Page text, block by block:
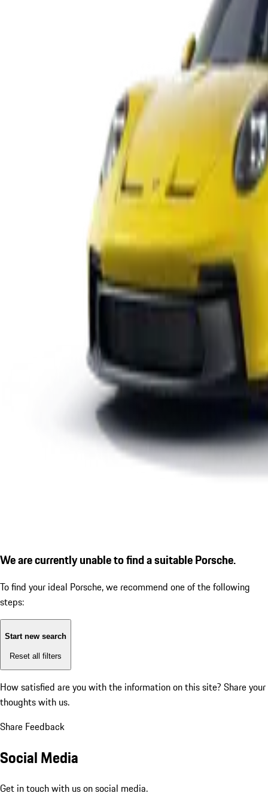
We are currently unable to find a suitable Porsche.
To find your ideal Porsche, we recommend one of the following
steps:
Start new search
Reset all filters
How satisfied are you with the information on this site? Share your
thoughts with us.
Share Feedback
Social Media
Get in touch with us on social media.